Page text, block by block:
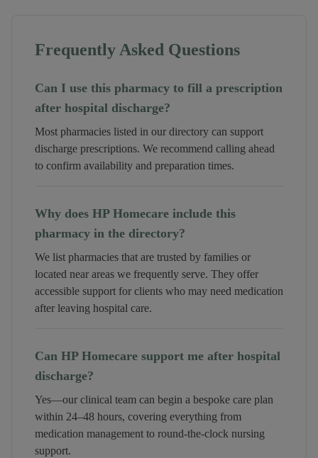
Frequently Asked Questions
Can I use this pharmacy to fill a prescription
after hospital discharge?
Most pharmacies listed in our directory can support
discharge prescriptions. We recommend calling ahead
to confirm availability and preparation times.
Why does HP Homecare include this
pharmacy in the directory?
We list pharmacies that are trusted by families or
located near areas we frequently serve. They offer
accessible support for clients who may need medication
after leaving hospital care.
Can HP Homecare support me after hospital
discharge?
Yes—our clinical team can begin a bespoke care plan
within 24–48 hours, covering everything from
medication management to round-the-clock nursing
support.